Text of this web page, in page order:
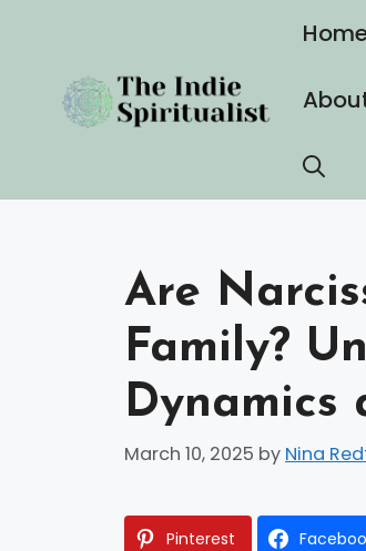
content
Are
Family?
Dynamics
March 10, 2025 by Nina
Pinterest